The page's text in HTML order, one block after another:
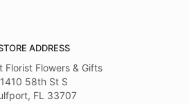
ADDRESS
Florist Flowers & Gifts
1410 58th St S
FL 33707